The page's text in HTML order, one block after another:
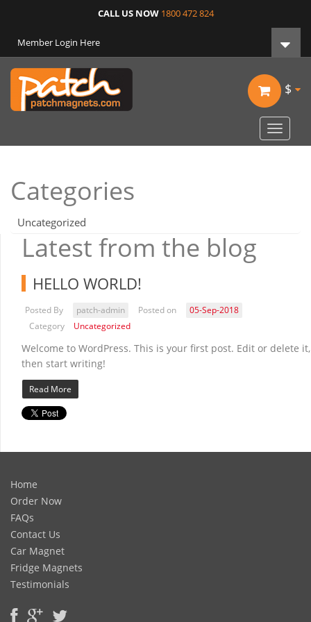
CALL US NOW 1800 472 824
Member Login Here
$
Toggle
Categories
Uncategorized
Latest from the blog
HELLO WORLD!
Posted By patch-admin Posted on
05-Sep-2018
Category
Uncategorized
Welcome to WordPress. This is your first post. Edit or delete it,
then start writing!
Read More
Home
Order Now
FAQs
Contact Us
Car Magnet
Fridge Magnets
Testimonials